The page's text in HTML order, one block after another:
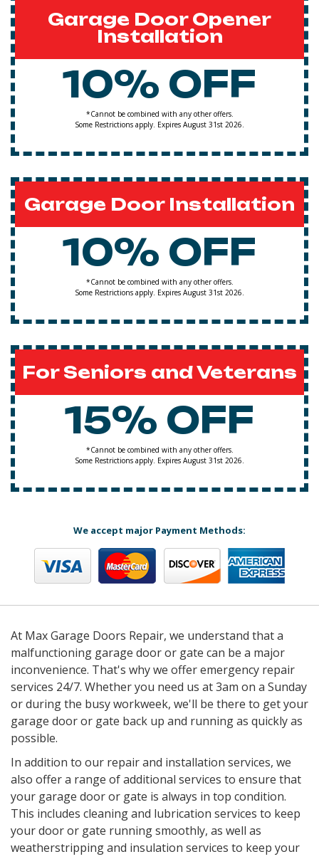
Garage Door Opener
Installation
10% OFF
*Cannot be combined with any other offers.
Some Restrictions apply. Expires August 31st 2026.
Garage Door Installation
10% OFF
*Cannot be combined with any other offers.
Some Restrictions apply. Expires August 31st 2026.
For Seniors and Veterans
15% OFF
*Cannot be combined with any other offers.
Some Restrictions apply. Expires August 31st 2026.
We accept major Payment Methods:
At Max Garage Doors Repair, we understand that a
malfunctioning garage door or gate can be a major
inconvenience. That's why we offer emergency repair
services 24/7. Whether you need us at 3am on a Sunday
or during the busy workweek, we'll be there to get your
garage door or gate back up and running as quickly as
possible.
In addition to our repair and installation services, we
also offer a range of additional services to ensure that
your garage door or gate is always in top condition.
This includes cleaning and lubrication services to keep
your door or gate running smoothly, as well as
weatherstripping and insulation services to keep your